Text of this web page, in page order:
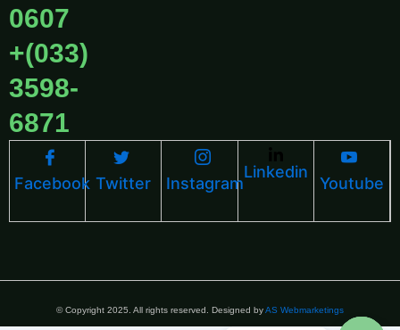
0607
+(033)
3598-
6871
Facebook Twitter Instagram
Linkedin
Youtube
© Copyright 2025. All rights reserved. Designed byAS Webmarketings